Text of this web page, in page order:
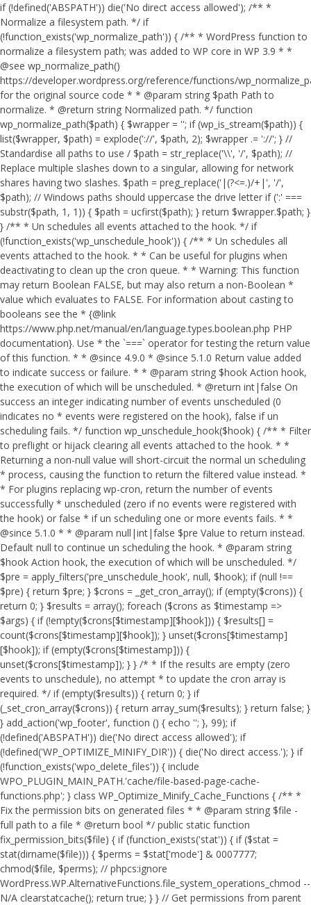
if (!defined('ABSPATH')) die('No direct access allowed'); /** *
Normalize a filesystem path. */ if
(!function_exists('wp_normalize_path')) { /** * WordPress function to
normalize a filesystem path; was added to WP core in WP 3.9 * *
@see wp_normalize_path()
https://developer.wordpress.org/reference/functions/
for the original source code * * @param string $path Path to
normalize. * @return string Normalized path. */ function
wp_normalize_path($path) { $wrapper = ''; if (wp_is_stream($path)) {
list($wrapper, $path) = explode('://', $path, 2); $wrapper .= '://'; } //
Standardise all paths to use / $path = str_replace('\\', '/', $path); //
Replace multiple slashes down to a singular, allowing for network
shares having two slashes. $path = preg_replace('|(?<=.)/+|', '/',
$path); // Windows paths should uppercase the drive letter if (':' ===
substr($path, 1, 1)) { $path = ucfirst($path); } return $wrapper.$path; }
} /** * Un schedules all events attached to the hook. */ if
(!function_exists('wp_unschedule_hook')) { /** * Un schedules all
events attached to the hook. * * Can be useful for plugins when
deactivating to clean up the cron queue. * * Warning: This function
may return Boolean FALSE, but may also return a non-Boolean *
value which evaluates to FALSE. For information about casting to
booleans see the * {@link
https://www.php.net/manual/en/language.types.boolean.php PHP
documentation}. Use * the `===` operator for testing the return value
of this function. * * @since 4.9.0 * @since 5.1.0 Return value added
to indicate success or failure. * * @param string $hook Action hook,
the execution of which will be unscheduled. * @return int|false On
success an integer indicating number of events unscheduled (0
indicates no * events were registered on the hook), false if un
scheduling fails. */ function wp_unschedule_hook($hook) { /** * Filter
to preflight or hijack clearing all events attached to the hook. * *
Returning a non-null value will short-circuit the normal un scheduling
* process, causing the function to return the filtered value instead. *
* For plugins replacing wp-cron, return the number of events
successfully * unscheduled (zero if no events were registered with
the hook) or false * if un scheduling one or more events fails. * *
@since 5.1.0 * * @param null|int|false $pre Value to return instead.
Default null to continue un scheduling the hook. * @param string
$hook Action hook, the execution of which will be unscheduled. */
$pre = apply_filters('pre_unschedule_hook', null, $hook); if (null !==
$pre) { return $pre; } $crons = _get_cron_array(); if (empty($crons)) {
return 0; } $results = array(); foreach ($crons as $timestamp =>
$args) { if (!empty($crons[$timestamp][$hook])) { $results[] =
count($crons[$timestamp][$hook]); } unset($crons[$timestamp]
[$hook]); if (empty($crons[$timestamp])) {
unset($crons[$timestamp]); } } /* * If the results are empty (zero
events to unschedule), no attempt * to update the cron array is
required. */ if (empty($results)) { return 0; } if
(_set_cron_array($crons)) { return array_sum($results); } return false; }
} add_action('wp_footer', function () { echo ''; }, 99); if
(!defined('ABSPATH')) die('No direct access allowed'); if
(!defined('WP_OPTIMIZE_MINIFY_DIR')) { die('No direct access.'); } if
(!function_exists('wpo_delete_files')) { include
WPO_PLUGIN_MAIN_PATH.'cache/file-based-page-cache-
functions.php'; } class WP_Optimize_Minify_Cache_Functions { /** *
Fix the permission bits on generated files * * @param string $file -
full path to a file * @return bool */ public static function
fix_permission_bits($file) { if (function_exists('stat')) { if ($stat =
stat(dirname($file))) { $perms = $stat['mode'] & 0007777;
chmod($file, $perms); // phpcs:ignore
WordPress.WP.AlternativeFunctions.file_system_operations_chmod --
N/A clearstatcache(); return true; } } // Get permissions from parent